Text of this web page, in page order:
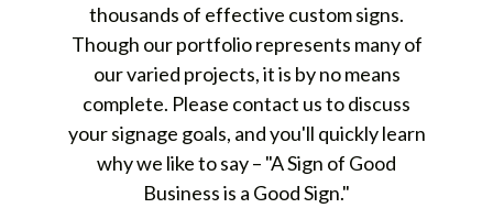
thousands of effective custom signs.
Though our portfolio represents many of
our varied projects, it is by no means
complete. Please contact us to discuss
your signage goals, and you'll quickly learn
why we like to say – "A Sign of Good
Business is a Good Sign."